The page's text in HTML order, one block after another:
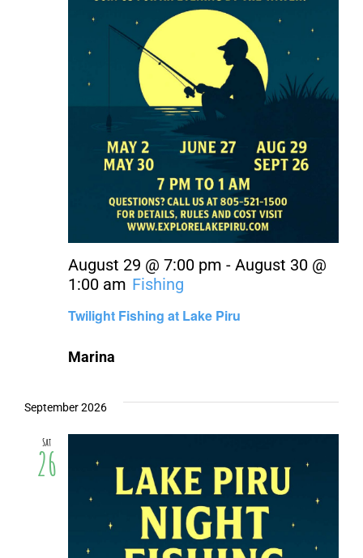
Twilight Fishing at Lake Piru
August 29 @ 7:00 pm - August 30 @
1:00 am Fishing
Marina
September 2026
Sat
26